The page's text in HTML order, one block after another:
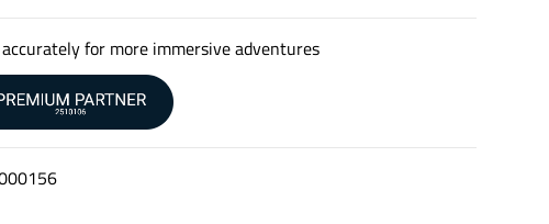
for more immersive adventures